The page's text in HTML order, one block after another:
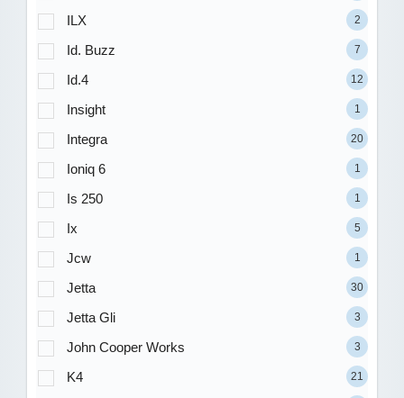
ILX 2
Id. Buzz 7
Id.4 12
Insight 1
Integra 20
Ioniq 6 1
Is 250 1
Ix 5
Jcw 1
Jetta 30
Jetta Gli 3
John Cooper Works 3
K4 21